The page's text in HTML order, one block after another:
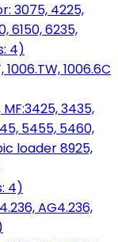
3075, 4225,
6150, 6235,
4)
1006.6C
MF:3425, 3435,
5455, 5460,
loader 8925,
4)
AG4.236,